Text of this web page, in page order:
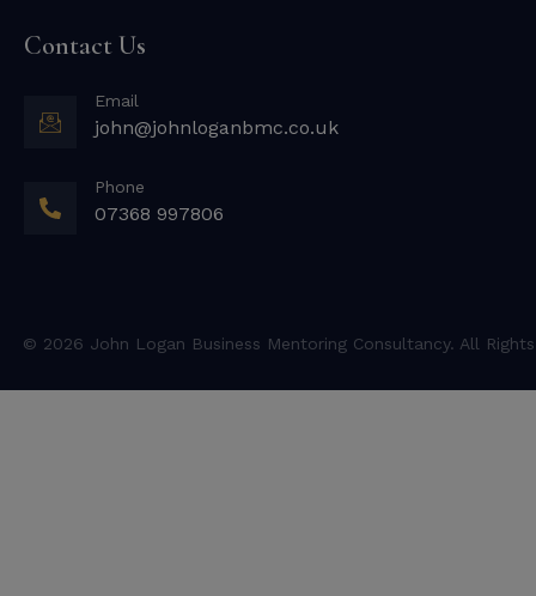
Contact Us
Email
john@johnloganbmc.co.uk
Phone
07368 997806
© 2026 John Logan Business Mentoring Consultancy. All